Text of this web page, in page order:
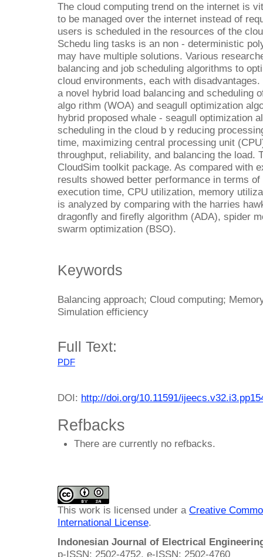
The cloud computing trend on the internet is
to be managed over the internet instead of
users is scheduled in the resources of the
Schedu ling tasks is an non - deterministic
may have multiple solutions. Various
balancing and job scheduling algorithms to
cloud environments, each with
a novel hybrid load balancing and scheduling
algo rithm (WOA) and seagull optimization
hybrid proposed whale - seagull optimization
scheduling in the cloud b y reducing
time, maximizing central processing unit
throughput, reliability, and balancing the load.
CloudSim toolkit package. As compared with
results showed better performance in terms
execution time, CPU utilization, memory
is analyzed by comparing with the harries
dragonfly and firefly algorithm (ADA), spider
swarm optimization (BSO).
Keywords
Balancing approach; Cloud computing;
Simulation efficiency
Full Text:
PDF
DOI: http://doi.org/10.11591/
Refbacks
There are currently no refbacks.
This work is licensed under a Creative
International License.
Indonesian Journal of Electrical
p-ISSN: 2502-4752, e-ISSN: 2502-4760